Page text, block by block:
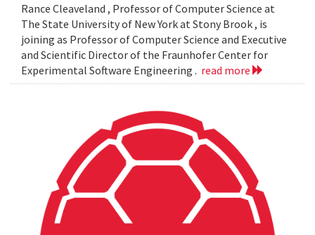
Rance Cleaveland , Professor of Computer Science at
The State University of New York at Stony Brook , is
joining as Professor of Computer Science and Executive
and Scientific Director of the Fraunhofer Center for
Experimental Software Engineering . read more